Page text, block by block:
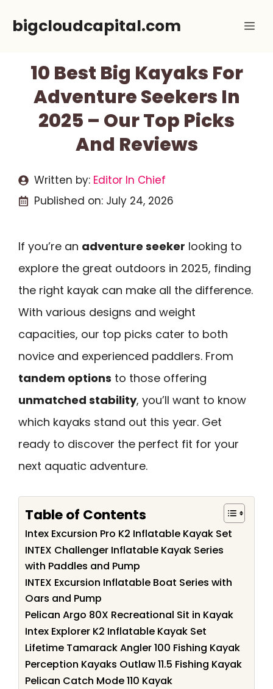
bigcloudcapital.com
10 Best Big Kayaks For
Adventure Seekers In
2025 – Our Top Picks
And Reviews
Written by: Editor In Chief
Published on: July 24, 2026
If you’re an adventure seeker looking to
explore the great outdoors in 2025, finding
the right kayak can make all the difference.
With various designs and weight
capacities, our top picks cater to both
novice and experienced paddlers. From
tandem options to those offering
unmatched stability, you’ll want to know
which kayaks stand out this year. Get
ready to discover the perfect fit for your
next aquatic adventure.
Table of Contents
Intex Excursion Pro K2 Inflatable Kayak Set
INTEX Challenger Inflatable Kayak Series
with Paddles and Pump
INTEX Excursion Inflatable Boat Series with
Oars and Pump
Pelican Argo 80X Recreational Sit in Kayak
Intex Explorer K2 Inflatable Kayak Set
Lifetime Tamarack Angler 100 Fishing Kayak
Perception Kayaks Outlaw 11.5 Fishing Kayak
Pelican Catch Mode 110 Kayak